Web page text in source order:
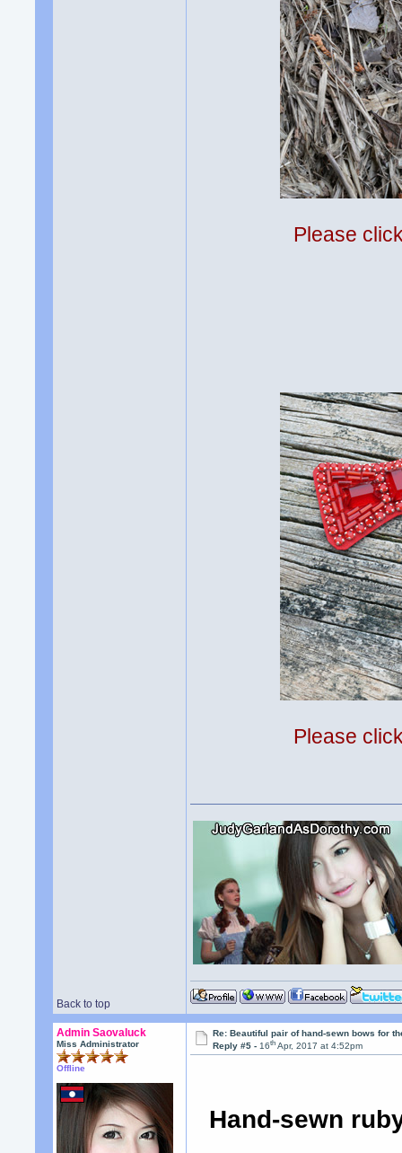
Please
Please
Back to top
Admin Saovaluck
Miss Administrator
Offline
Re: Beautiful pair of hand-sewn bows for
Reply #5 -16th Apr, 2017 at 4:52pm
Hand-sewn